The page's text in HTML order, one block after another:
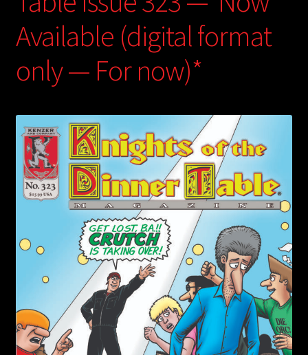
Available (digital format
only — For now)*